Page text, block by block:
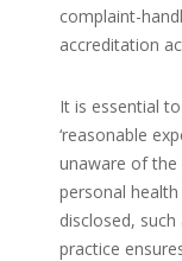
complaint-
accreditation
It is essential
‘reasonable
unaware of
personal
disclosed,
practice